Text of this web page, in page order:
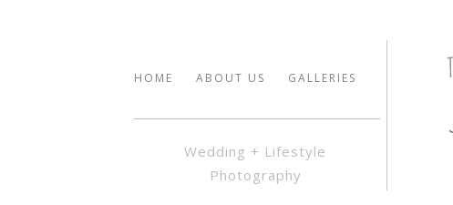
HOME ABOUT US GALLERIES
Wedding + Lifestyle
Photography